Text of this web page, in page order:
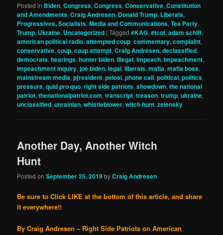
Posted in Biden,Congress,Congress,Conservative,Constitution
and Amendments,Craig Andresen, Donald Trump, Liberals,
Progressives, Socialists,Media and Communications,Tea Party,
Trump, Ukraine, Uncategorized |Tagged #KAG,#tcot,adam schiff,
american political radio,attempted coup,commentary,complaint,
conservative,coup,coup attempt,Craig Andresen,declassified,
democrats,hearings,hunter biden,illegal,impeach,impeachment,
impeachment inquiry,joe biden,legal,liberals,mafia,mafia boss,
mainstream media,p[resident,pelosi,phone call,political,politics,
pressure,quid pro quo,right side patriots,showdown,the national
patriot,thenationalpatriot.com,transcript,treason,trump,ukraine,
unclassified,unrainian,whistleblower,witch hunt,zelensky
Another Day, Another Witch
Hunt
Posted onSeptember 25, 2019byCraig Andresen
Be sure to Click LIKE at the bottom of this article, and share
it everywhere!!
By Craig Andresen – Right Side Patriots on American